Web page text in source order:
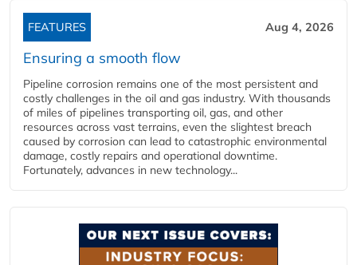
FEATURES Aug 4, 2026
Ensuring a smooth flow
Pipeline corrosion remains one of the most persistent and
costly challenges in the oil and gas industry. With thousands
of miles of pipelines transporting oil, gas, and other
resources across vast terrains, even the slightest breach
caused by corrosion can lead to catastrophic environmental
damage, costly repairs and operational downtime.
Fortunately, advances in new technology...